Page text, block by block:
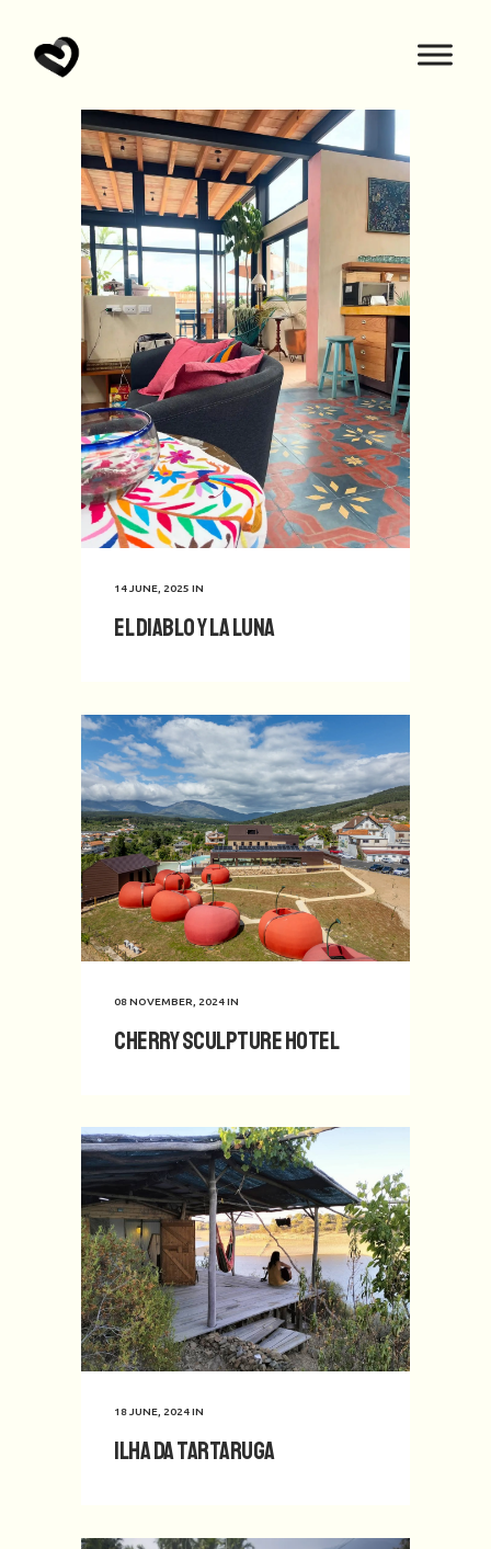
14 JUNE, 2025 IN
El Diablo y La Luna
08 NOVEMBER, 2024IN
Cherry Sculpture Hotel
18 JUNE, 2024IN
Ilha da Tartaruga